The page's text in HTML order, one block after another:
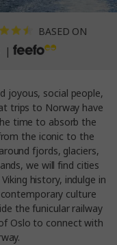
BASED ON
|
joyous, social people,
trips to Norway have
time to absorb the
the iconic to the
fjords, glaciers,
we will find cities
history, indulge in
culture
the funicular railway
Oslo to connect with